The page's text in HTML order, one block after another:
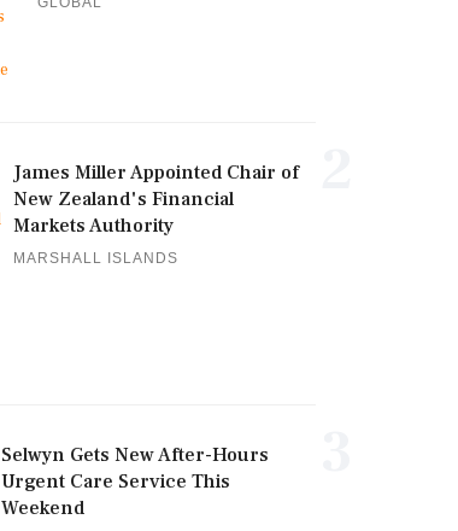
James Miller Appointed Chair of
New Zealand's Financial
Markets Authority
MARSHALL ISLANDS
Selwyn Gets New After-Hours
Urgent Care Service This
Weekend